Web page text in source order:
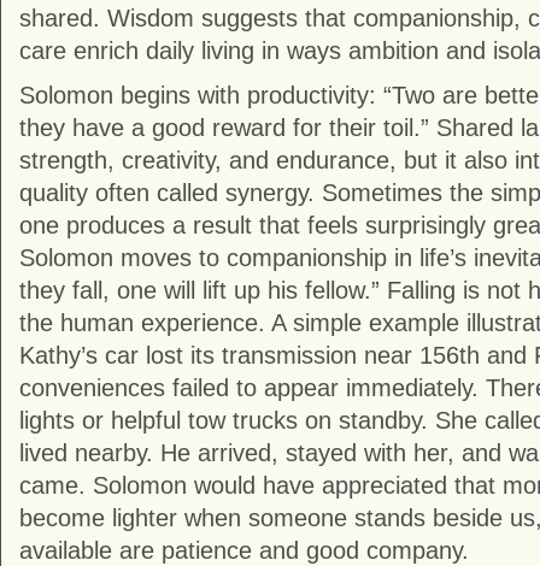
shared. Wisdom suggests that companionship,
care enrich daily living in ways ambition and
Solomon begins with productivity: “Two are
they have a good reward for their toil.” Shared
strength, creativity, and endurance, but it also
quality often called synergy. Sometimes the
one produces a result that feels surprisingly
Solomon moves to companionship in life’s
they fall, one will lift up his fellow.” Falling is not
the human experience. A simple example
Kathy’s car lost its transmission near 156th and
conveniences failed to appear immediately.
lights or helpful tow trucks on standby. She
lived nearby. He arrived, stayed with her, and
came. Solomon would have appreciated that
become lighter when someone stands beside
available are patience and good company.